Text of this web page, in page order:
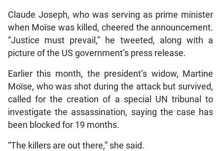
Claude Joseph, who was serving as prime minister
when Moïse was killed, cheered the announcement.
“Justice must prevail,” he tweeted, along with a
picture of the US government’s press release.
Earlier this month, the president’s widow, Martine
Moïse, who was shot during the attack but survived,
called for the creation of a special UN tribunal to
investigate the assassination, saying the case has
been blocked for 19 months.
“The killers are out there,” she said.